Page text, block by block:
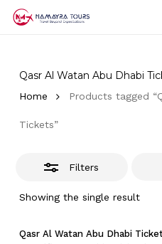
Qasr Al Watan Abu Dhabi
Home Products tagged
Tickets”
Filters
Showing the single result
Qasr Al Watan Abu Dhabi